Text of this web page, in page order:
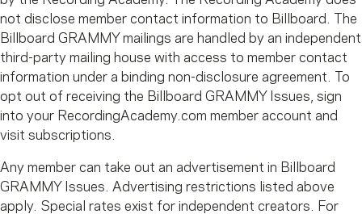
not disclose member contact information to Billboard. The
Billboard GRAMMY mailings are handled by an independent
third-party mailing house with access to member contact
information under a binding non-disclosure agreement. To
opt out of receiving the Billboard GRAMMY Issues, sign
into your RecordingAcademy.com member account and
visit subscriptions.
Any member can take out an advertisement in Billboard
GRAMMY Issues. Advertising restrictions listed above
apply. Special rates exist for independent creators. For